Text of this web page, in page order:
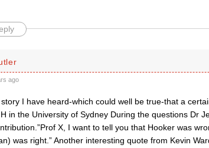
ago
I have heard-which could well be true-that a
in the University of Sydney During the questions Dr
X, I want to tell you that Hooker was
was right.” Another interesting quote from Kevin